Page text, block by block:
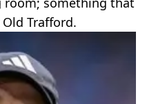
Trafford.